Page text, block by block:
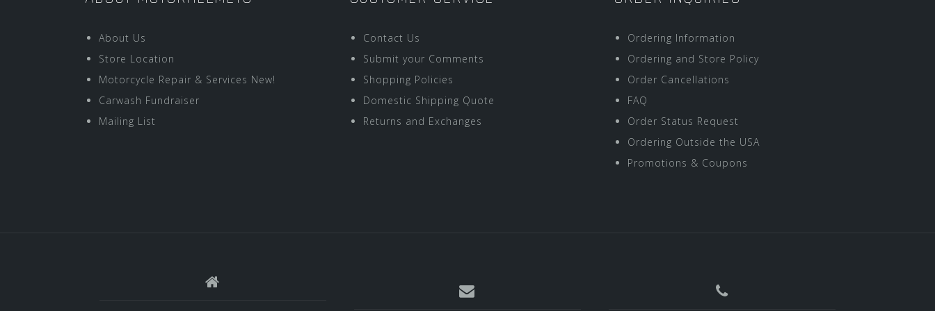
About Us
Store Location
Motorcycle Repair & Services New!
Carwash Fundraiser
Mailing List
Contact Us
Submit your Comments
Shopping Policies
Domestic Shipping Quote
Returns and Exchanges
Ordering Information
Ordering and Store Policy
Order Cancellations
FAQ
Order Status Request
Ordering Outside the USA
Promotions & Coupons